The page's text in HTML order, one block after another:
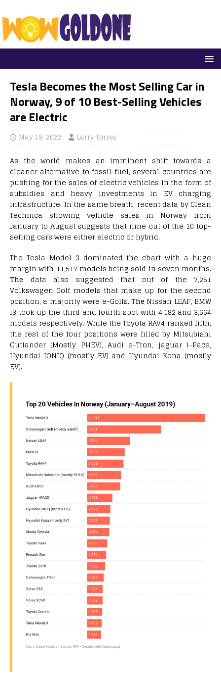
Tesla Becomes the Most Selling Car in
Norway, 9 of 10 Best-Selling Vehicles
are Electric
May 19, 2022 Larry Torres
As the world makes an imminent shift towards a
cleaner alternative to fossil fuel, several countries are
pushing for the sales of electric vehicles in the form of
subsidies and heavy investments in EV charging
infrastructure. In the same breath, recent data by Clean
Technica showing vehicle sales in Norway from
January to August suggests that nine out of the 10 top-
selling cars were either electric or hybrid.
The Tesla Model 3 dominated the chart with a huge
margin with 11,517 models being sold in seven months.
The data also suggested that out of the 7,251
Volkswagen Golf models that make up for the second
position, a majority were e-Golfs.The Nissan LEAF, BMW
i3 took up the third and fourth spot with 4,182 and 3,664
models respectively. While the Toyota RAV4 ranked fifth,
the rest of the four positions were filled by Mitsubishi
Outlander (Mostly PHEV), Audi e-Tron, jaguar i-Pace,
Hyundai IONIQ (mostly EV) and Hyundai Kona (mostly
EV).